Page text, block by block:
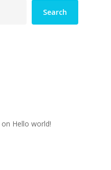
Search
on Hello world!